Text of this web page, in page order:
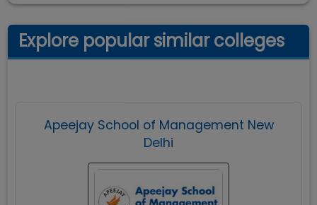
Explore popular similar colleges
Apeejay School of Management New
Delhi